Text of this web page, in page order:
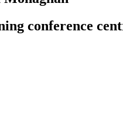
conference